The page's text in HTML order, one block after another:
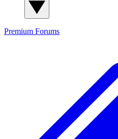
Premium Forums